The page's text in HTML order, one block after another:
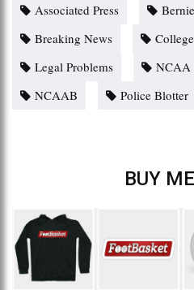
Associated Press
Breaking News
Legal Problems
NCAA
NCAAB
Police Blotter
BUY